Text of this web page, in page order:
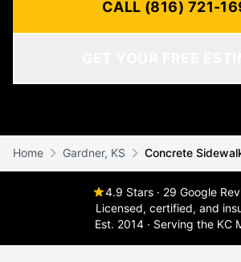
CALL (816) 721-
Home Gardner, KS Concrete
4.9 Stars · 29 Google
Licensed, certified, and
Est. 2014 · Serving the KC